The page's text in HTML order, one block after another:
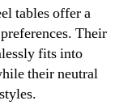
tables offer a
Their
fits into
their neutral